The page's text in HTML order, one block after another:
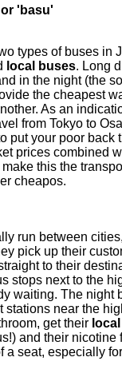
'basu'
types of buses in
local buses. Long
in the night (the
the cheapest
As an
from Tokyo to
put your poor back
prices combined
this the
cheapos.
run between
pick up their
to their
stops next to the
waiting. The night
stations near the
get their
and their nicotine
a seat, especially